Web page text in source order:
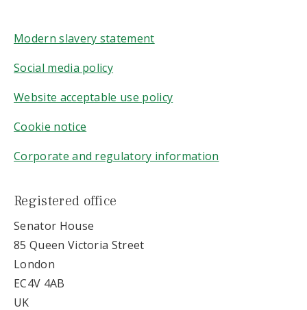
Modern slavery statement
Social media policy
Website acceptable use policy
Cookie notice
Corporate and regulatory information
Registered office
Senator House
85 Queen Victoria Street
London
EC4V 4AB
UK